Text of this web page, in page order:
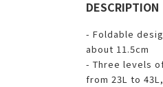
DESCRIPTION
- Foldable
about 11.5cm
- Three levels
from 23L to